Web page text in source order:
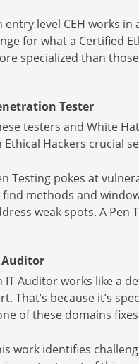
entry level CEH works
for what a Certified
specialized than
Tester
testers and White
Ethical Hackers crucial
Testing pokes at
methods and
weak spots. A Pen
Auditor
IT Auditor works like a
That’s because it’s
of these domains
work identifies